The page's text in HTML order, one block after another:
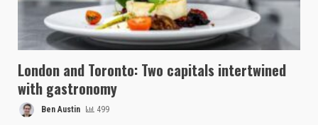
London and Toronto: Two capitals intertwined
with gastronomy
Ben Austin 499